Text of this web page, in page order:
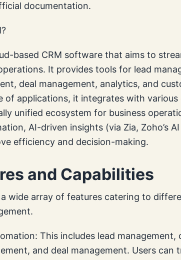
documentation.
based CRM software that aims to
It provides tools for lead
deal management, analytics, and
of applications, it integrates with
unified ecosystem for business
AI-driven insights (via Zia, Zoho’s
efficiency and decision-making.
and Capabilities
a wide array of features catering to
This includes lead
and deal management. Users can